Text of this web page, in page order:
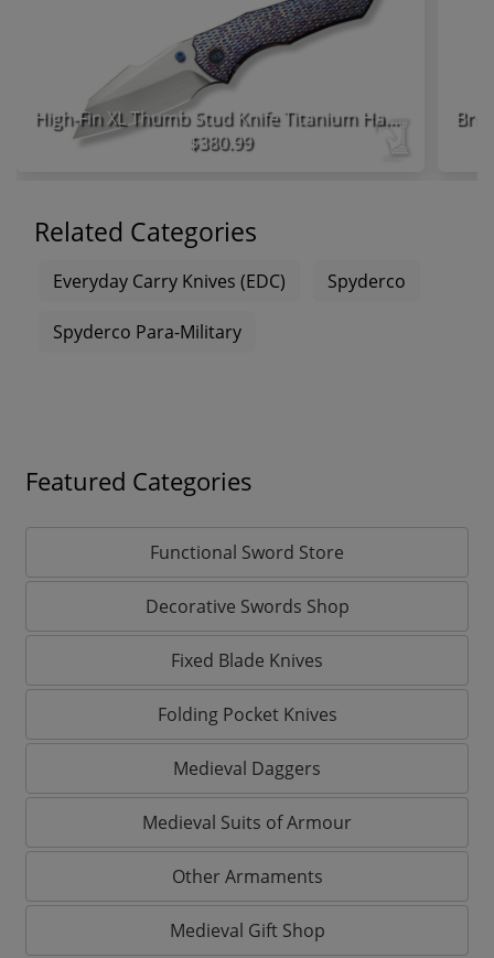
High-Fin XL Thumb Stud Knife Titanium Handle
$380.99
Related Categories
Everyday Carry Knives (EDC) Spyderco
Spyderco Para-Military
Featured Categories
Functional Sword Store
Decorative Swords Shop
Fixed Blade Knives
Folding Pocket Knives
Medieval Daggers
Medieval Suits of Armour
Other Armaments
Medieval Gift Shop